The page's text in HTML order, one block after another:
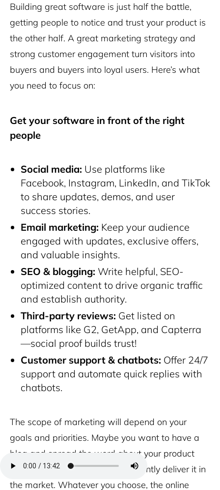
Building great software is just half the battle,
getting people to notice and trust your product is
the other half. A great marketing strategy and
strong customer engagement turn visitors into
buyers and buyers into loyal users. Here’s what
you need to focus on:
Get your software in front of the right
people
Social media: Use platforms like
Facebook, Instagram, LinkedIn, and TikTok
to share updates, demos, and user
success stories.
Email marketing: Keep your audience
engaged with updates, exclusive offers,
and valuable insights.
SEO & blogging: Write helpful, SEO-
optimized content to drive organic traffic
and establish authority.
Third-party reviews: Get listed on
platforms like G2, GetApp, and Capterra
—social proof builds trust!
Customer support & chatbots: Offer 24/7
support and automate quick replies with
chatbots.
The scope of marketing will depend on your
goals and priorities. Maybe you want to have a
blog and spread the word about your product
more, maybe you just want to silently deliver it in
the market. Whatever you choose, the online